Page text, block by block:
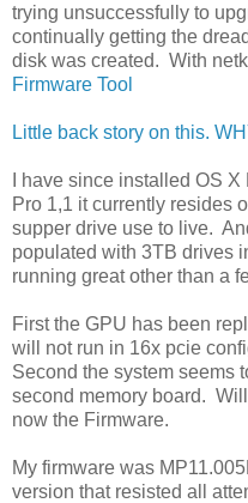
trying unsuccessfully to
continually getting the
disk was created. With
Firmware Tool
Little back story on this.
I have since installed OS
Pro 1,1 it currently resides
supper drive use to live.
populated with 3TB drives
running great other than a
First the GPU has been
will not run in 16x pcie
Second the system seems
second memory board.
now the Firmware.
My firmware was
version that resisted all